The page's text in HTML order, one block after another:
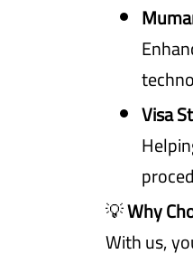
Visa
💡Why
With us,